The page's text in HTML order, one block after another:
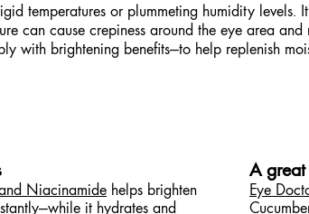
temperatures or plummeting humidity levels.
can cause crepiness around the eye area
with brightening benefits—to help replenish
Niacinamide helps brighten
it hydrates and
A
Eye